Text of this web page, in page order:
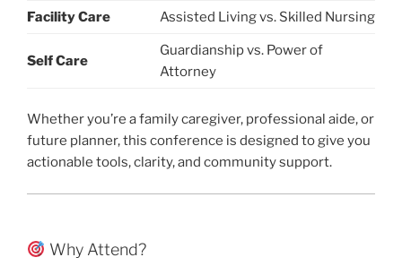
Facility Care Assisted Living vs. Skilled Nursing
Self Care
Guardianship vs. Power of
Attorney
Whether you’re a family caregiver, professional aide, or
future planner, this conference is designed to give you
actionable tools, clarity, and community support.
Why Attend?